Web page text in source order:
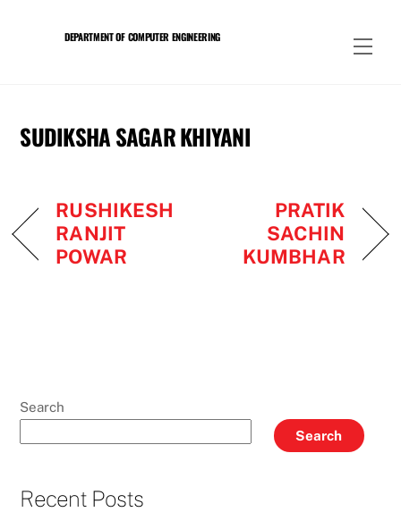
DEPARTMENT OF COMPUTER ENGINEERING
SUDIKSHA SAGAR KHIYANI
RUSHIKESH
RANJIT
POWAR
PRATIK
SACHIN
KUMBHAR
Search
Search
Recent Posts